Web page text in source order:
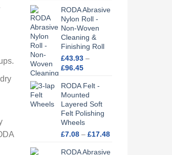
£8.33
RODA Abrasive
Nylon Roll -
Non-Woven
Cleaning &
Finishing Roll
£43.93 –
£96.45Price
£43.93
through
£96.45
RODA Felt -
Mounted
Layered Soft
Felt Polishing
Wheels
£7.08 – £17.48Price
£7.08
RODA Abrasive